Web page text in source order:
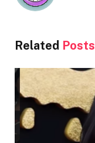
Related Posts